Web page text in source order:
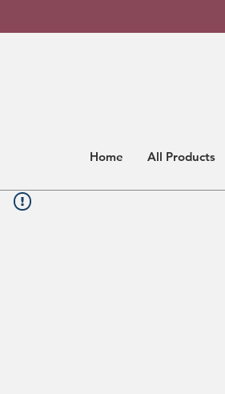
Home All Products